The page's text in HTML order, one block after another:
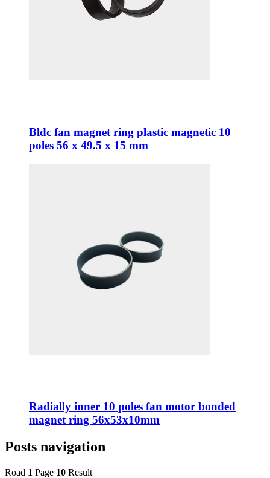
Bldc fan magnet ring plastic magnetic 10
poles 56 x 49.5 x 15 mm
Radially inner 10 poles fan motor bonded
magnet ring 56x53x10mm
Posts navigation
Road 1 Page 10 Result